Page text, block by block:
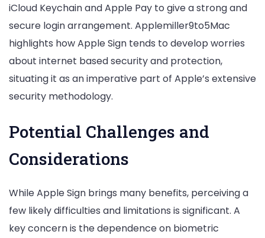
iCloud Keychain and Apple Pay to give a strong and
secure login arrangement. Applemiller9to5Mac
highlights how Apple Sign tends to develop worries
about internet based security and protection,
situating it as an imperative part of Apple’s extensive
security methodology.
Potential Challenges and
Considerations
While Apple Sign brings many benefits, perceiving a
few likely difficulties and limitations is significant. A
key concern is the dependence on biometric